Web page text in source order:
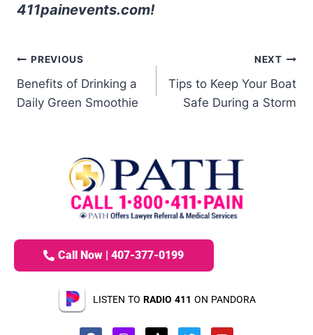
411painevents.com!
PREVIOUS
Benefits of Drinking a
Daily Green Smoothie
NEXT
Tips to Keep Your Boat
Safe During a Storm
Call Now | 407-377-0199
LISTEN TO RADIO 411 ON PANDORA